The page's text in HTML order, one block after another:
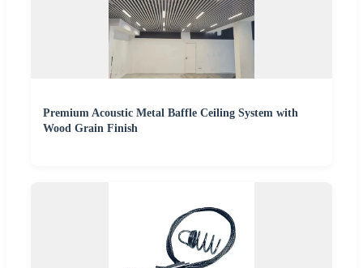
Premium Acoustic Metal Baffle Ceiling System with
Wood Grain Finish